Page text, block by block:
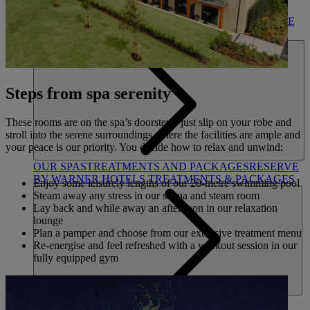
DINING
OUR DINING MARKET KITCHENBRASSERIE32THE
BLUE ROOM AT THORESBY HALL
SPA & WELLNESS
OUR SPASTREATMENTS AND PACKAGESRESERVE
BY WARNER HOTELS TREATMENTS & PACKAGES
OUR EXPERIENCES AND ACTIVITIES
Steps from spa serenity
These rooms are on the spa’s doorstep - just slip on your robe and
stroll into the serene surroundings where the facilities are ample and
your peace is our priority. You decide how to relax and unwind:
Enjoy some leisurely lengths of our 20-metre swimming pool
Steam away any stress in our sauna and steam room
Lay back and while away an afternoon in our relaxation
lounge
Plan a pamper and choose from our extensive treatment menu
Re-energise and feel refreshed with a workout session in our
fully equipped gym